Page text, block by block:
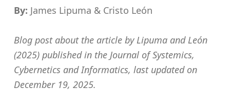
By: James Lipuma & Cristo León
Blog post about the article by Lipuma and León
(2025) published in the Journal of Systemics,
Cybernetics and Informatics, last updated on
December 19, 2025.